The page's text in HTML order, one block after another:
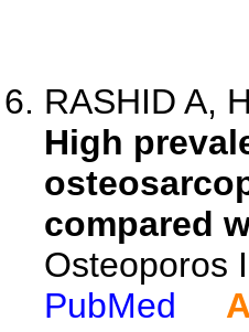
RASHID A,
High
compared
Osteoporos
PubMed